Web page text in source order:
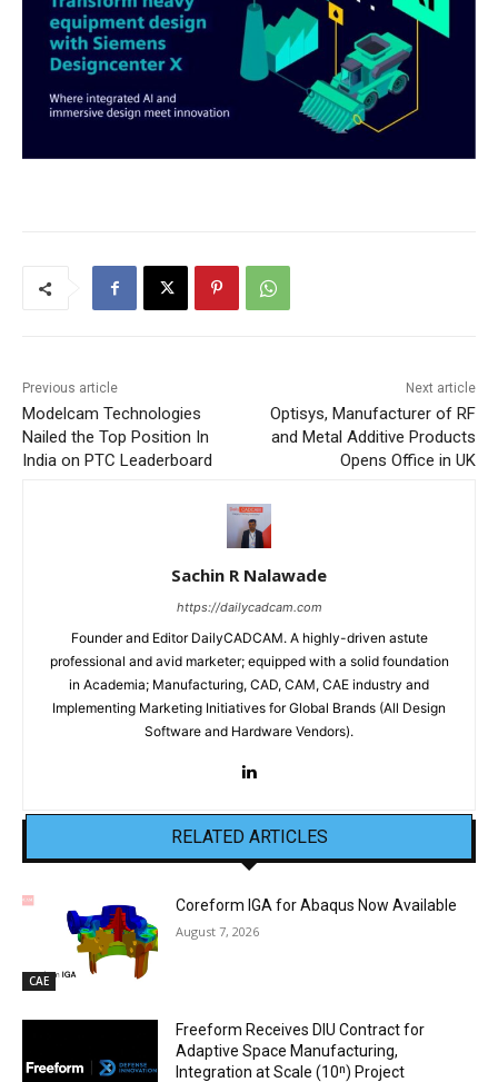
Previous article
Modelcam Technologies
Nailed the Top Position In
India on PTC Leaderboard
Next article
Optisys, Manufacturer of RF
and Metal Additive Products
Opens Office in UK
Sachin R Nalawade
https://dailycadcam.com
Founder and Editor DailyCADCAM. A highly-driven astute
professional and avid marketer; equipped with a solid foundation
in Academia; Manufacturing, CAD, CAM, CAE industry and
Implementing Marketing Initiatives for Global Brands (All Design
Software and Hardware Vendors).
RELATED ARTICLES
CAE
Coreform IGA for Abaqus Now Available
August 7, 2026
Freeform Receives DIU Contract for
Adaptive Space Manufacturing,
Integration at Scale (10ⁿ) Project